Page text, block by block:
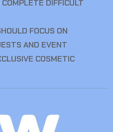
DIFFICULT
FOCUS ON
AND EVENT
COSMETIC